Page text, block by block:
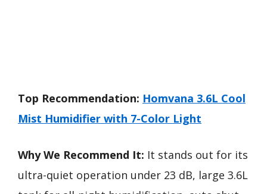
Top Recommendation: Homvana 3.6L Cool
Mist Humidifier with 7-Color Light
Why We Recommend It: It stands out for its
ultra-quiet operation under 23 dB, large 3.6L